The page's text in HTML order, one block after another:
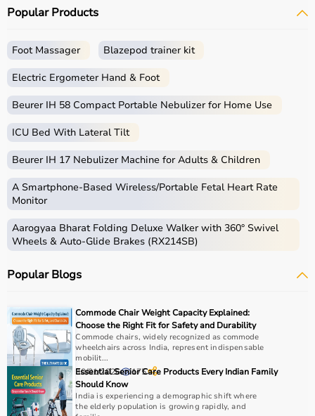
Popular Products
Foot Massager Blazepod trainer kit
Electric Ergometer Hand & Foot
Beurer IH 58 Compact Portable Nebulizer for Home Use
ICU Bed With Lateral Tilt
Beurer IH 17 Nebulizer Machine for Adults & Children
A Smartphone‑Based Wireless/Portable Fetal Heart Rate
Monitor
Aarogyaa Bharat Folding Deluxe Walker with 360° Swivel
Wheels & Auto-Glide Brakes (RX214SB)
Popular Blogs
Commode Chair Weight Capacity Explained:
Choose the Right Fit for Safety and Durability
Commode chairs, widely recognized as commode
wheelchairs across India, represent indispensable
mobilit...
30/01/2026 175
Essential Senior Care Products Every Indian Family
Should Know
India is experiencing a demographic shift where
the elderly population is growing rapidly, and